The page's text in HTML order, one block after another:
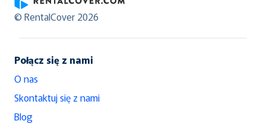
RentalCover
© RentalCover 2026
Połącz się z nami
O nas
Skontaktuj się z nami
Blog